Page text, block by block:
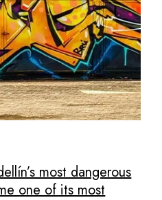
most dangerous
one of its most